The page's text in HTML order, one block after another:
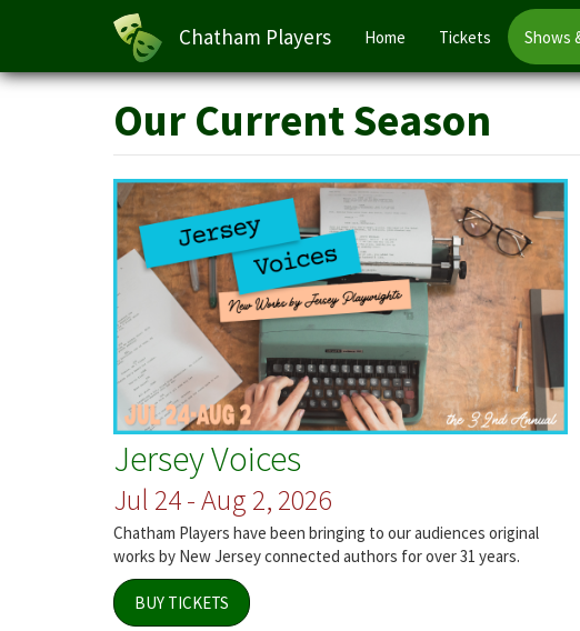
Skip
Chatham Players
Main
navigation
Home Tickets Shows
Our Current Season
Jersey Voices
Jul 24 - Aug 2, 2026
Chatham Players have been bringing to our audiences original
works by New Jersey connected authors for over 31 years.
BUY TICKETS